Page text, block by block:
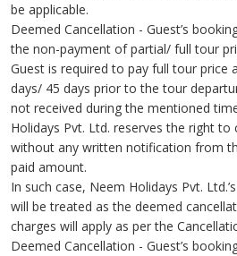
be applicable.
Deemed Cancellation - Guest’s
the non-payment of partial/ full tour
Guest is required to pay full tour price
days/ 45 days prior to the tour
not received during the mentioned
Holidays Pvt. Ltd. reserves the right to
without any written notification from
paid amount.
In such case, Neem Holidays Pvt.
will be treated as the deemed
charges will apply as per the
Deemed Cancellation - Guest’s